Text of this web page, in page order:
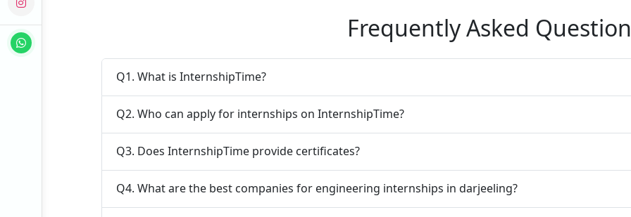
Frequently Asked
Q1. What is InternshipTime?
Q2. Who can apply for internships on InternshipTime?
Q3. Does InternshipTime provide certificates?
Q4. What are the best companies for engineering internships in darjeeling?